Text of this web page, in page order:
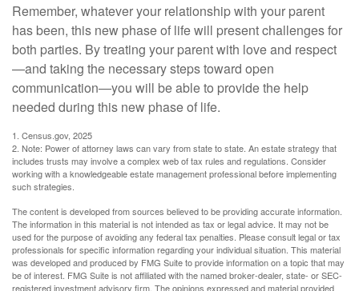
Remember, whatever your relationship with your parent
has been, this new phase of life will present challenges for
both parties. By treating your parent with love and respect
—and taking the necessary steps toward open
communication—you will be able to provide the help
needed during this new phase of life.
1. Census.gov, 2025
2. Note: Power of attorney laws can vary from state to state. An estate strategy that
includes trusts may involve a complex web of tax rules and regulations. Consider
working with a knowledgeable estate management professional before implementing
such strategies.
The content is developed from sources believed to be providing accurate information.
The information in this material is not intended as tax or legal advice. It may not be
used for the purpose of avoiding any federal tax penalties. Please consult legal or tax
professionals for specific information regarding your individual situation. This material
was developed and produced by FMG Suite to provide information on a topic that may
be of interest. FMG Suite is not affiliated with the named broker-dealer, state- or SEC-
registered investment advisory firm. The opinions expressed and material provided